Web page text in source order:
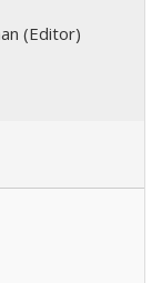
(Editor)